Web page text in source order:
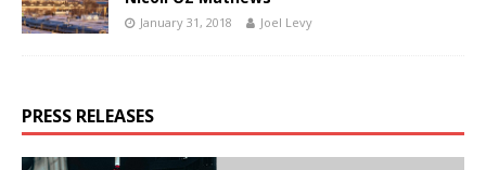
January 31, 2018 Joel Levy
PRESS RELEASES